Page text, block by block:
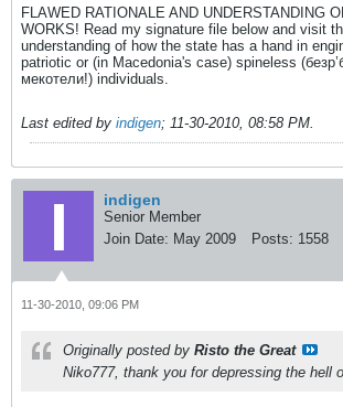
FLAWED RATIONALE AND UNDERSTANDING
WORKS! Read my signature file below and visit
understanding of how the state has a hand in
patriotic or (in Macedonia's case) spineless
мекотели!) individuals.
Last edited by indigen; 11-30-2010, 08:58 PM.
indigen
Senior Member
Join Date: May 2009 Posts: 1558
11-30-2010, 09:06 PM
Originally posted by Risto the Great
Niko777, thank you for depressing the hell